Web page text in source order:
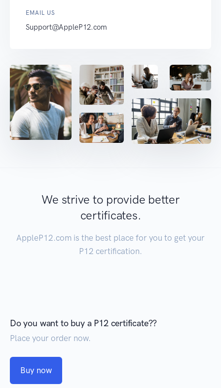
EMAIL US
Support@AppleP12.com
We strive to provide better
certificates.
AppleP12.com is the best place for you to get your
P12 certification.
Do you want to buy a P12 certificate??
Place your order now.
Buy now